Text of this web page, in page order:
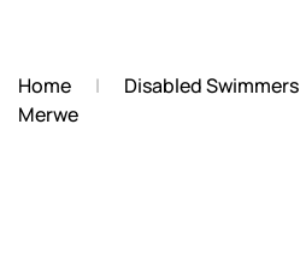
Home Disabled Swimmers
Merwe